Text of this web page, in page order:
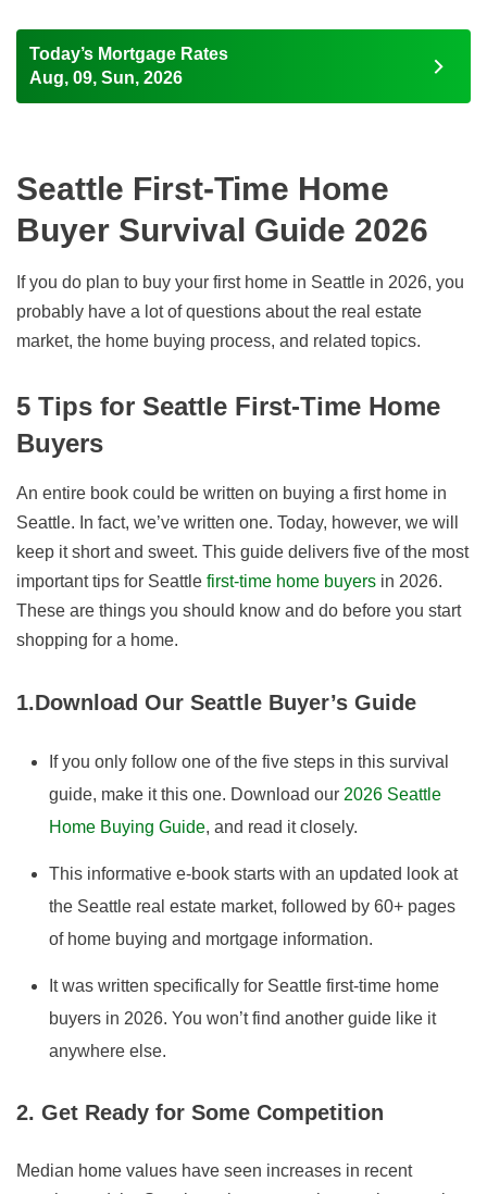
Today’s Mortgage Rates
Aug, 09, Sun, 2026
Seattle First-Time Home
Buyer Survival Guide 2026
If you do plan to buy your first home in Seattle in 2026, you
probably have a lot of questions about the real estate
market, the home buying process, and related topics.
5 Tips for Seattle First-Time Home
Buyers
An entire book could be written on buying a first home in
Seattle. In fact, we’ve written one. Today, however, we will
keep it short and sweet. This guide delivers five of the most
important tips for Seattle first-time home buyers in 2026.
These are things you should know and do before you start
shopping for a home.
1.Download Our Seattle Buyer’s Guide
If you only follow one of the five steps in this survival
guide, make it this one. Download our 2026 Seattle
Home Buying Guide, and read it closely.
This informative e-book starts with an updated look at
the Seattle real estate market, followed by 60+ pages
of home buying and mortgage information.
It was written specifically for Seattle first-time home
buyers in 2026. You won’t find another guide like it
anywhere else.
2. Get Ready for Some Competition
Median home values have seen increases in recent